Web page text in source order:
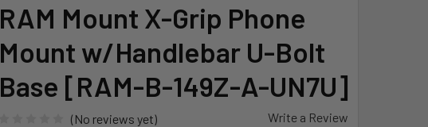
RAM Mount X-Grip Phone
Mount w/Handlebar U-Bolt
Base [RAM-B-149Z-A-UN7U]
(No reviews yet) Write a Review